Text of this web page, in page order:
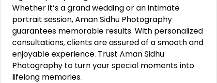
Whether it’s a grand wedding or an intimate
portrait session, Aman Sidhu Photography
guarantees memorable results. With personalized
consultations, clients are assured of a smooth and
enjoyable experience. Trust Aman Sidhu
Photography to turn your special moments into
lifelong memories.